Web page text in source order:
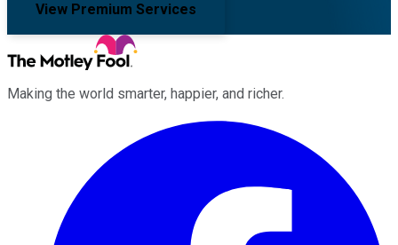
View Premium Services
Making the world smarter, happier, and richer.